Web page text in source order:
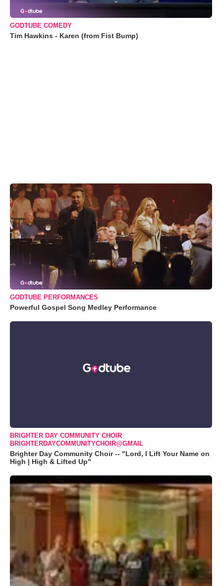
GODTUBE COMEDY
Tim Hawkins - Karen (from Fist Bump)
GODTUBE PERFORMANCES
Powerful Gospel Song Medley Performance
BRIGHTER DAY COMMUNITY CHOIR
BRIGHTERDAYCOMMUNITYCHOIR@GMAIL
Brighter Day Community Choir -- "Lord, I Lift Your Name on
High | High & Lifted Up"